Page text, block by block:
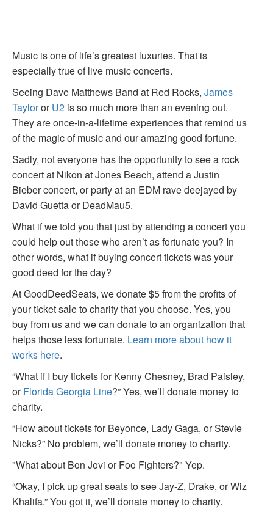
Music is one of life’s greatest luxuries. That is
especially true of live music concerts.
Seeing Dave Matthews Band at Red Rocks, James
TaylororU2 is so much more than an evening out.
They are once-in-a-lifetime experiences that remind us
of the magic of music and our amazing good fortune.
Sadly, not everyone has the opportunity to see a rock
concert at Nikon at Jones Beach, attend a Justin
Bieber concert, or party at an EDM rave deejayed by
David Guetta or DeadMau5.
What if we told you that just by attending a concert you
could help out those who aren’t as fortunate you? In
other words, what if buying concert tickets was your
good deed for the day?
At GoodDeedSeats, we donate $5 from the profits of
your ticket sale to charity that you choose. Yes, you
buy from us and we can donate to an organization that
helps those less fortunate. Learn more about how it
works here.
“What if I buy tickets for Kenny Chesney, Brad Paisley,
orFlorida Georgia Line?” Yes, we’ll donate money to
charity.
“How about tickets for Beyonce, Lady Gaga, or Stevie
Nicks?” No problem, we’ll donate money to charity.
"What about Bon Jovi or Foo Fighters?" Yep.
“Okay, I pick up great seats to see Jay-Z, Drake, or Wiz
Khalifa.” You got it, we’ll donate money to charity.